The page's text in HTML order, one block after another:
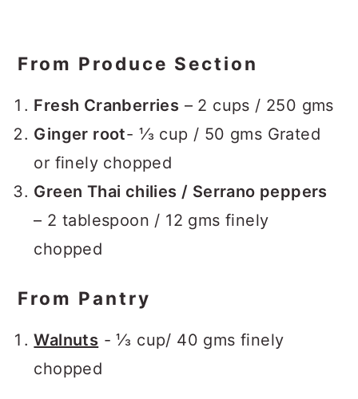
From Produce Section
Fresh Cranberries – 2 cups / 250 gms
Ginger root- ⅓ cup / 50 gms Grated
or finely chopped
Green Thai chilies / Serrano peppers
– 2 tablespoon / 12 gms finely
chopped
From Pantry
Walnuts - ⅓ cup/ 40 gms finely
chopped